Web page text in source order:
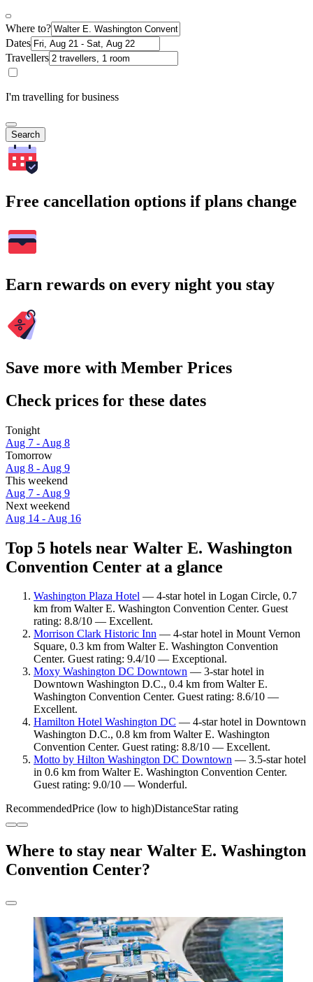
Where to?
Dates
Travellers
I'm travelling for business
Search
Free cancellation options if plans change
Earn rewards on every night you stay
Save more with Member Prices
Check prices for these dates
Tonight
Aug 7 - Aug 8
Tomorrow
Aug 8 - Aug 9
This weekend
Aug 7 - Aug 9
Next weekend
Aug 14 - Aug 16
Top 5 hotels near Walter E. Washington
Convention Center at a glance
Washington Plaza Hotel — 4-star hotel in Logan Circle, 0.7
km from Walter E. Washington Convention Center. Guest
rating: 8.8/10 — Excellent.
Morrison Clark Historic Inn — 4-star hotel in Mount Vernon
Square, 0.3 km from Walter E. Washington Convention
Center. Guest rating: 9.4/10 — Exceptional.
Moxy Washington DC Downtown — 3-star hotel in
Downtown Washington D.C., 0.4 km from Walter E.
Washington Convention Center. Guest rating: 8.6/10 —
Excellent.
Hamilton Hotel Washington DC — 4-star hotel in Downtown
Washington D.C., 0.8 km from Walter E. Washington
Convention Center. Guest rating: 8.8/10 — Excellent.
Motto by Hilton Washington DC Downtown — 3.5-star hotel
in 0.6 km from Walter E. Washington Convention Center.
Guest rating: 9.0/10 — Wonderful.
RecommendedPrice (low to high)DistanceStar rating
Where to stay near Walter E. Washington
Convention Center?